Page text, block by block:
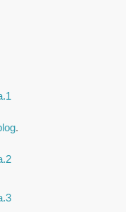
.